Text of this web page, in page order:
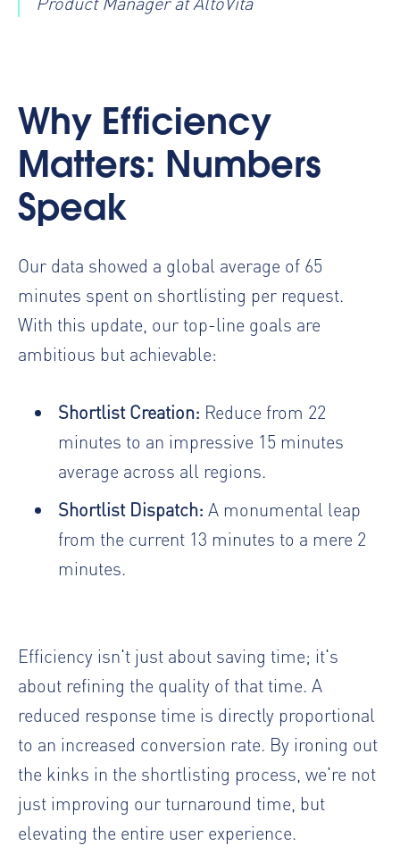
Why Efficiency
Matters: Numbers
Speak
Our data showed a global average of 65
minutes spent on shortlisting per request.
With this update, our top-line goals are
ambitious but achievable:
Shortlist Creation: Reduce from 22
minutes to an impressive 15 minutes
average across all regions.
Shortlist Dispatch: A monumental leap
from the current 13 minutes to a mere 2
minutes.
Efficiency isn't just about saving time; it's
about refining the quality of that time. A
reduced response time is directly proportional
to an increased conversion rate. By ironing out
the kinks in the shortlisting process, we're not
just improving our turnaround time, but
elevating the entire user experience.